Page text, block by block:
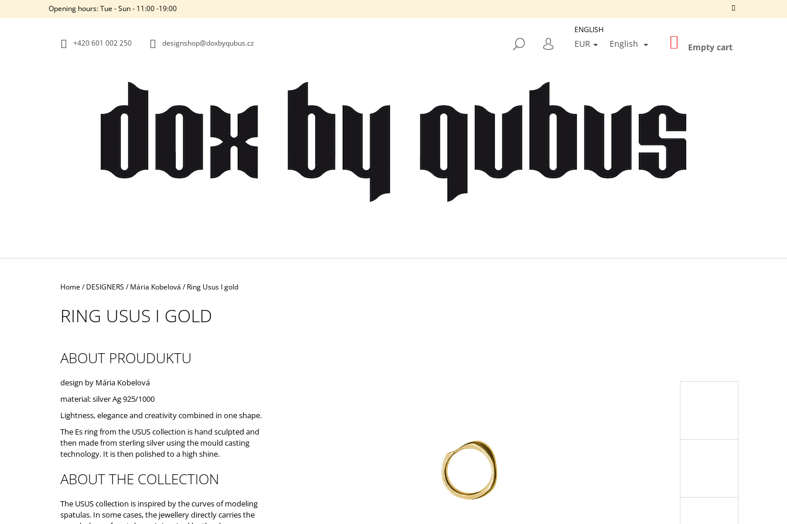
Opening hours: Tue - Sun - 11:00 -19:00
+420‭ 601 002 250 designshop@doxbyqubus.cz SEARCH
LOGIN
EUR English SHOPPING
CART
Empty cart
Home/ DESIGNERS / Mária Kobelová / Ring Usus I gold
RING USUS I GOLD
ABOUT PROUDUKTU
design by Mária Kobelová
material: silver Ag 925/1000
Lightness, elegance and creativity combined in one shape.
The Es ring from the USUS collection is hand sculpted and
then made from sterling silver using the mould casting
technology. It is then polished to a high shine.
ABOUT THE COLLECTION
The USUS collection is inspired by the curves of modeling
spatulas. In some cases, the jewellery directly carries the
A
WE RECOMMEND
ENGLISH